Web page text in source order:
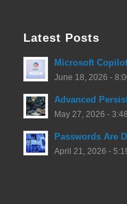
Latest Posts
Microsoft
June 18, 2026 -
Advanced
May 27, 2026 -
Passwords Are
April 21, 2026 -